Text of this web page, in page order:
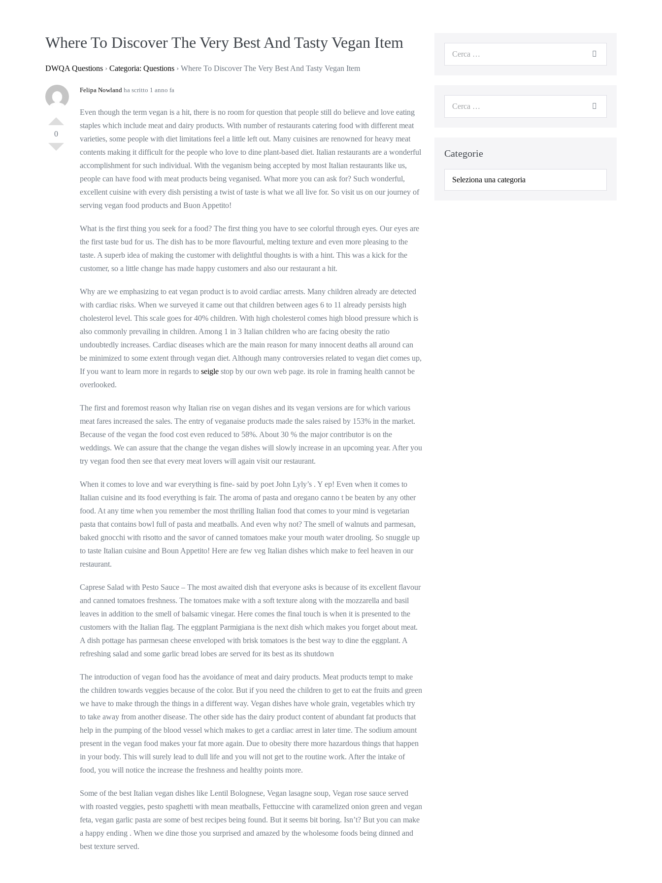
Where To Discover The Very Best And Tasty Vegan Item
DWQA Questions › Categoria: Questions › Where To Discover The Very Best And Tasty Vegan Item
0
Felipa Nowland ha scritto 1 anno fa
Even though the term vegan is a hit, there is no room for question that people still do believe and love eating
staples which include meat and dairy products. With number of restaurants catering food with different meat
varieties, some people with diet limitations feel a little left out. Many cuisines are renowned for heavy meat
contents making it difficult for the people who love to dine plant-based diet. Italian restaurants are a wonderful
accomplishment for such individual. With the veganism being accepted by most Italian restaurants like us,
people can have food with meat products being veganised. What more you can ask for? Such wonderful,
excellent cuisine with every dish persisting a twist of taste is what we all live for. So visit us on our journey of
serving vegan food products and Buon Appetito!
What is the first thing you seek for a food? The first thing you have to see colorful through eyes. Our eyes are
the first taste bud for us. The dish has to be more flavourful, melting texture and even more pleasing to the
taste. A superb idea of making the customer with delightful thoughts is with a hint. This was a kick for the
customer, so a little change has made happy customers and also our restaurant a hit.
Why are we emphasizing to eat vegan product is to avoid cardiac arrests. Many children already are detected
with cardiac risks. When we surveyed it came out that children between ages 6 to 11 already persists high
cholesterol level. This scale goes for 40% children. With high cholesterol comes high blood pressure which is
also commonly prevailing in children. Among 1 in 3 Italian children who are facing obesity the ratio
undoubtedly increases. Cardiac diseases which are the main reason for many innocent deaths all around can
be minimized to some extent through vegan diet. Although many controversies related to vegan diet comes up,
If you want to learn more in regards to seigle stop by our own web page. its role in framing health cannot be
overlooked.
The first and foremost reason why Italian rise on vegan dishes and its vegan versions are for which various
meat fares increased the sales. The entry of veganaise products made the sales raised by 153% in the market.
Because of the vegan the food cost even reduced to 58%. About 30 % the major contributor is on the
weddings. We can assure that the change the vegan dishes will slowly increase in an upcoming year. After you
try vegan food then see that every meat lovers will again visit our restaurant.
When it comes to love and war everything is fine- said by poet John Lyly’s . Y ep! Even when it comes to
Italian cuisine and its food everything is fair. The aroma of pasta and oregano canno t be beaten by any other
food. At any time when you remember the most thrilling Italian food that comes to your mind is vegetarian
pasta that contains bowl full of pasta and meatballs. And even why not? The smell of walnuts and parmesan,
baked gnocchi with risotto and the savor of canned tomatoes make your mouth water drooling. So snuggle up
to taste Italian cuisine and Boun Appetito! Here are few veg Italian dishes which make to feel heaven in our
restaurant.
Caprese Salad with Pesto Sauce – The most awaited dish that everyone asks is because of its excellent flavour
and canned tomatoes freshness. The tomatoes make with a soft texture along with the mozzarella and basil
leaves in addition to the smell of balsamic vinegar. Here comes the final touch is when it is presented to the
customers with the Italian flag. The eggplant Parmigiana is the next dish which makes you forget about meat.
A dish pottage has parmesan cheese enveloped with brisk tomatoes is the best way to dine the eggplant. A
refreshing salad and some garlic bread lobes are served for its best as its shutdown
The introduction of vegan food has the avoidance of meat and dairy products. Meat products tempt to make
the children towards veggies because of the color. But if you need the children to get to eat the fruits and green
we have to make through the things in a different way. Vegan dishes have whole grain, vegetables which try
to take away from another disease. The other side has the dairy product content of abundant fat products that
help in the pumping of the blood vessel which makes to get a cardiac arrest in later time. The sodium amount
present in the vegan food makes your fat more again. Due to obesity there more hazardous things that happen
in your body. This will surely lead to dull life and you will not get to the routine work. After the intake of
food, you will notice the increase the freshness and healthy points more.
Some of the best Italian vegan dishes like Lentil Bolognese, Vegan lasagne soup, Vegan rose sauce served
with roasted veggies, pesto spaghetti with mean meatballs, Fettuccine with caramelized onion green and vegan
feta, vegan garlic pasta are some of best recipes being found. But it seems bit boring. Isn’t? But you can make
a happy ending . When we dine those you surprised and amazed by the wholesome foods being dinned and
best texture served.
Categorie